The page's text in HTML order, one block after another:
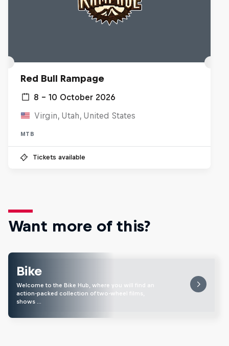
Red Bull Rampage
8 – 10 October 2026
Virgin, Utah, United States
MTB
Tickets available
Want more of this?
Bike
Welcome to the Bike Hub, where you will find an
action-packed collection of two-wheel films,
shows …